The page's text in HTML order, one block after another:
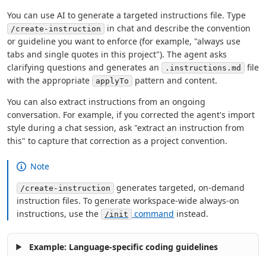
You can use AI to generate a targeted instructions file. Type
/create-instruction
in chat and describe the convention
or guideline you want to enforce (for example, "always use
tabs and single quotes in this project"). The agent asks
clarifying questions and generates an
.instructions.md
file
with the appropriate
applyTo
pattern and content.
You can also extract instructions from an ongoing
conversation. For example, if you corrected the agent's import
style during a chat session, ask "extract an instruction from
this" to capture that correction as a project convention.
Note
/create-instruction
generates targeted, on-demand
instruction files. To generate workspace-wide always-on
instructions, use the /init command instead.
Example: Language-specific coding guidelines